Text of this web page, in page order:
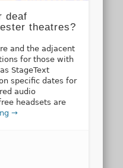
deaf
theatres?
and the adjacent
for those with
StageText
specific dates for
audio
headsets are
→